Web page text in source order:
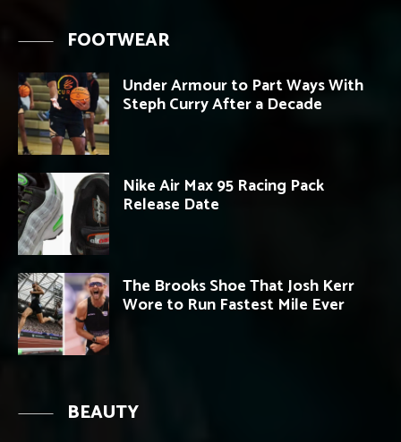
FOOTWEAR
Under Armour to Part Ways With
Steph Curry After a Decade
Nike Air Max 95 Racing Pack
Release Date
The Brooks Shoe That Josh Kerr
Wore to Run Fastest Mile Ever
BEAUTY